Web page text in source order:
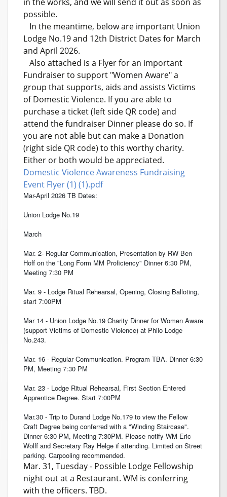
possible.
In the meantime, below are important Union
Lodge No.19 and 12th District Dates for March
and April 2026.
Also attached is a Flyer for an important
Fundraiser to support "Women Aware" a
group that supports, aids and assists Victims
of Domestic Violence. If you are able to
purchase a ticket (left side QR code) and
attend the fundraiser Dinner please do so. If
you are not able but can make a Donation
(right side QR code) to this worthy charity.
Either or both would be appreciated.
Domestic Violence Awareness Fundraising
Event Flyer (1) (1).pdf
Mar-April 2026 TB Dates:
Union Lodge No.19
March
Mar. 2- Regular Communication, Presentation by RW Ben
Hoff on the "Long Form MM Proficiency" Dinner 6:30 PM,
Meeting 7:30 PM
Mar. 9 - Lodge Ritual Rehearsal, Opening, Closing Balloting,
start 7:00PM
Mar 14 - Union Lodge No.19 Charity Dinner for Women Aware
(support Victims of Domestic Violence) at Philo Lodge
No.243.
Mar. 16 - Regular Communication. Program TBA. Dinner 6:30
PM, Meeting 7:30 PM
Mar. 23 - Lodge Ritual Rehearsal, First Section Entered
Apprentice Degree. Start 7:00PM
Mar.30 - Trip to Durand Lodge No.179 to view the Fellow
Craft Degree being conferred with a "Winding Staircase".
Dinner 6:30 PM, Meeting 7:30PM. Please notify WM Eric
Wolff and Secretary Ray Helge if attending. Limited on Street
parking. Carpooling recommended.
Mar. 31, Tuesday - Possible Lodge Fellowship
night out at a Restaurant. WM is conferring
with the officers. TBD.